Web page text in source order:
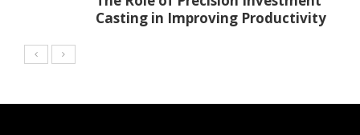
Casting in Improving Productivity